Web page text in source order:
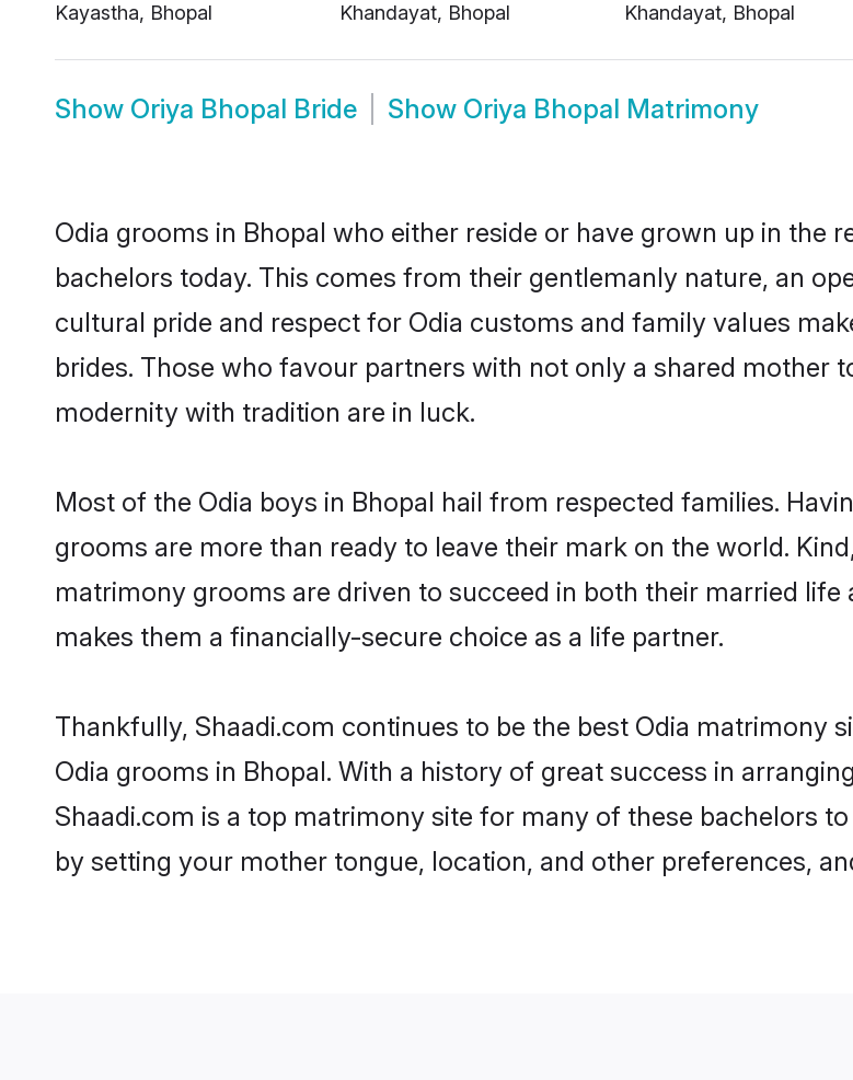
Kayastha, Bhopal
Khandayat, Bhopal
Khandayat, Bhopal
Show Oriya Bhopal Bride Show Oriya Bhopal Matrimony
Odia grooms in Bhopal who either reside or have grown up in the
bachelors today. This comes from their gentlemanly nature, an
cultural pride and respect for Odia customs and family values
brides. Those who favour partners with not only a shared mother
modernity with tradition are in luck.
Most of the Odia boys in Bhopal hail from respected families.
grooms are more than ready to leave their mark on the world.
matrimony grooms are driven to succeed in both their married
makes them a financially-secure choice as a life partner.
Thankfully, Shaadi.com continues to be the best Odia matrimony
Odia grooms in Bhopal. With a history of great success in
Shaadi.com is a top matrimony site for many of these bachelors
by setting your mother tongue, location, and other preferences,